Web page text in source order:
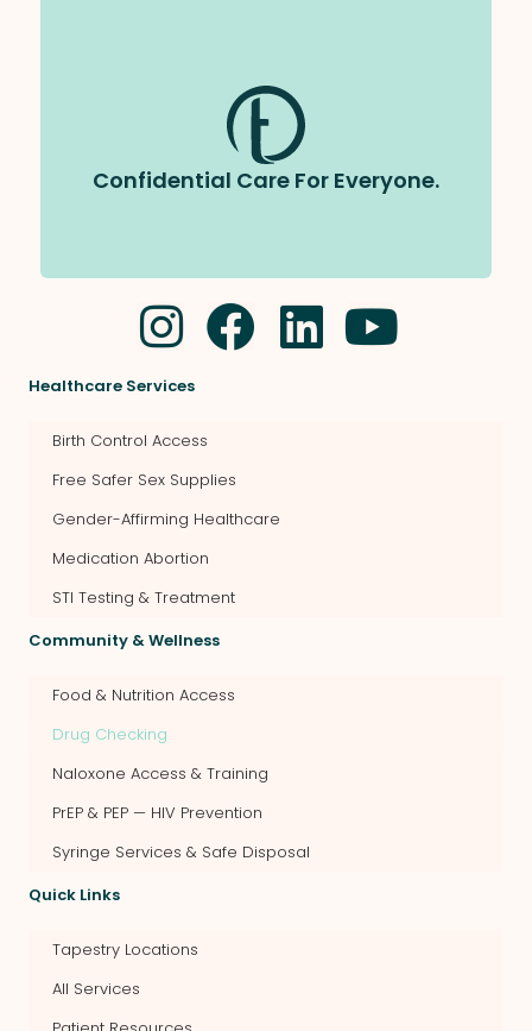
Confidential Care For Everyone.
All care at Tapestry is completely
We follow strict privacy laws and
will never share your information without your
permission.
Healthcare Services
Birth Control Access
Free Safer Sex Supplies
Gender-Affirming Healthcare
Medication Abortion
STI Testing & Treatment
Community & Wellness
Food & Nutrition Access
Drug Checking
Naloxone Access & Training
PrEP & PEP — HIV Prevention
Syringe Services & Safe Disposal
Quick Links
Tapestry Locations
All Services